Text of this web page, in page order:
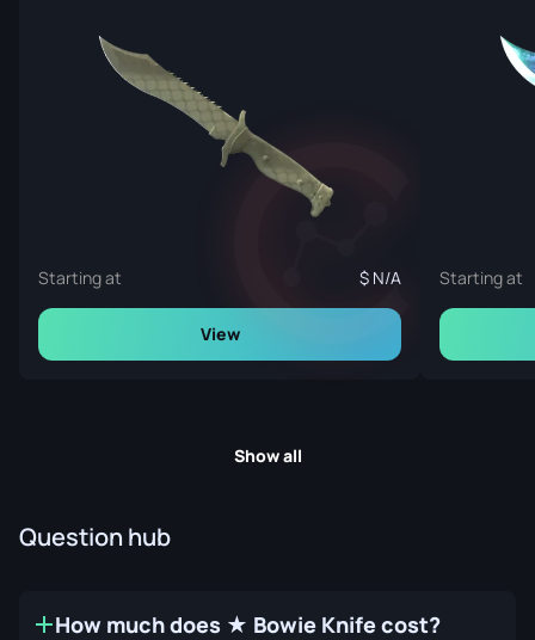
Starting at N/A
View
Starting at
Show all
Question hub
How much does ★ Bowie Knife cost?